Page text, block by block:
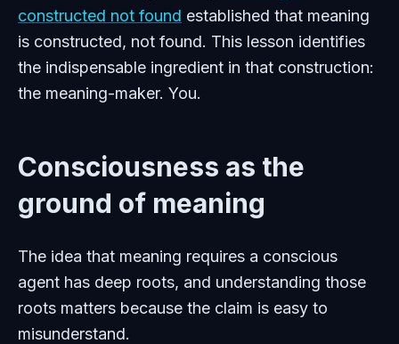
constructed not found established that meaning
is constructed, not found. This lesson identifies
the indispensable ingredient in that construction:
the meaning-maker. You.
Consciousness as the
ground of meaning
The idea that meaning requires a conscious
agent has deep roots, and understanding those
roots matters because the claim is easy to
misunderstand.